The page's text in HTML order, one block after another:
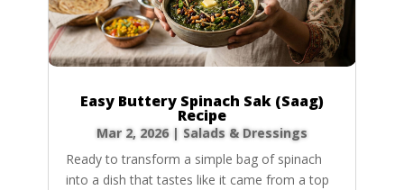
Easy Buttery Spinach Sak (Saag)
Recipe
Mar 2, 2026| Salads & Dressings
Ready to transform a simple bag of spinach
into a dish that tastes like it came from a top